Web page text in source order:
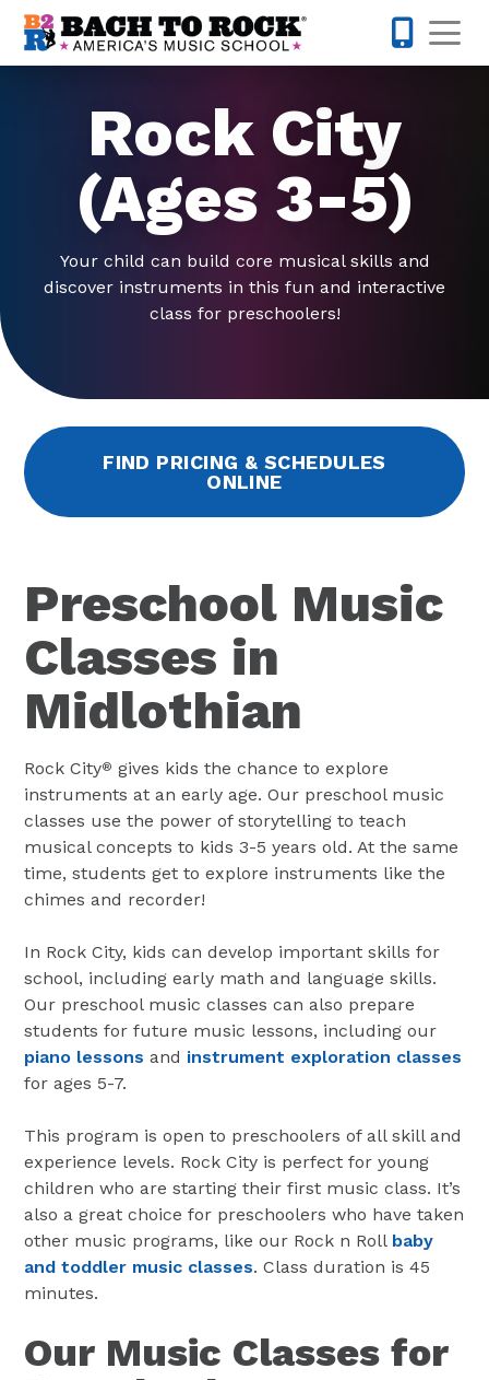
Skip to content
Rock City
(Ages 3-5)
Your child can build core musical skills and
discover instruments in this fun and interactive
class for preschoolers!
FIND PRICING & SCHEDULES
ONLINE
Preschool Music
Classes in
Midlothian
Rock City® gives kids the chance to explore
instruments at an early age. Our preschool music
classes use the power of storytelling to teach
musical concepts to kids 3-5 years old. At the same
time, students get to explore instruments like the
chimes and recorder!
In Rock City, kids can develop important skills for
school, including early math and language skills.
Our preschool music classes can also prepare
students for future music lessons, including our
piano lessons and instrument exploration classes
for ages 5-7.
This program is open to preschoolers of all skill and
experience levels. Rock City is perfect for young
children who are starting their first music class. It’s
also a great choice for preschoolers who have taken
other music programs, like our Rock n Roll baby
and toddler music classes. Class duration is 45
minutes.
Our Music Classes for